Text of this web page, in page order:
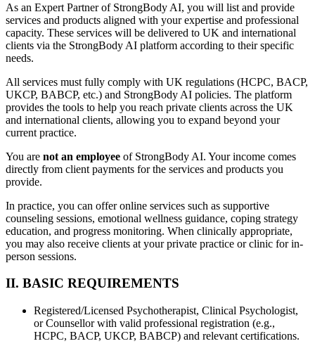
As an Expert Partner of StrongBody AI, you will list and provide
services and products aligned with your expertise and professional
capacity. These services will be delivered to UK and international
clients via the StrongBody AI platform according to their specific
needs.
All services must fully comply with UK regulations (HCPC, BACP,
UKCP, BABCP, etc.) and StrongBody AI policies. The platform
provides the tools to help you reach private clients across the UK
and international clients, allowing you to expand beyond your
current practice.
You are not an employee of StrongBody AI. Your income comes
directly from client payments for the services and products you
provide.
In practice, you can offer online services such as supportive
counseling sessions, emotional wellness guidance, coping strategy
education, and progress monitoring. When clinically appropriate,
you may also receive clients at your private practice or clinic for in-
person sessions.
II. BASIC REQUIREMENTS
Registered/Licensed Psychotherapist, Clinical Psychologist,
or Counsellor with valid professional registration (e.g.,
HCPC, BACP, UKCP, BABCP) and relevant certifications.